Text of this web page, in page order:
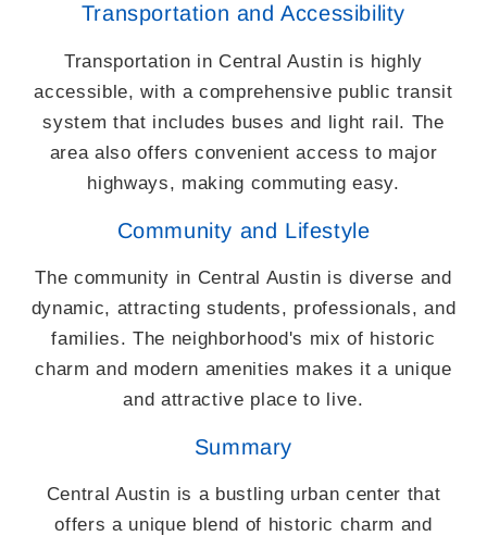
Transportation and Accessibility
Transportation in Central Austin is highly
accessible, with a comprehensive public transit
system that includes buses and light rail. The
area also offers convenient access to major
highways, making commuting easy.
Community and Lifestyle
The community in Central Austin is diverse and
dynamic, attracting students, professionals, and
families. The neighborhood's mix of historic
charm and modern amenities makes it a unique
and attractive place to live.
Summary
Central Austin is a bustling urban center that
offers a unique blend of historic charm and